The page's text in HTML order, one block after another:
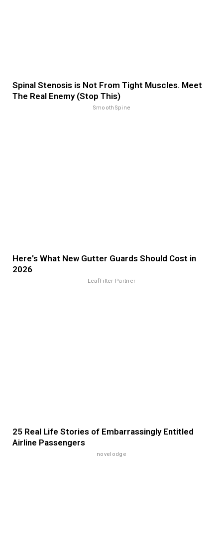
Spinal Stenosis is Not From Tight Muscles. Meet
The Real Enemy (Stop This)
SmoothSpine
Here's What New Gutter Guards Should Cost in
2026
LeafFilter Partner
25 Real Life Stories of Embarrassingly Entitled
Airline Passengers
novelodge